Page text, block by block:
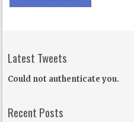
Latest Tweets
Could not authenticate you.
Recent Posts